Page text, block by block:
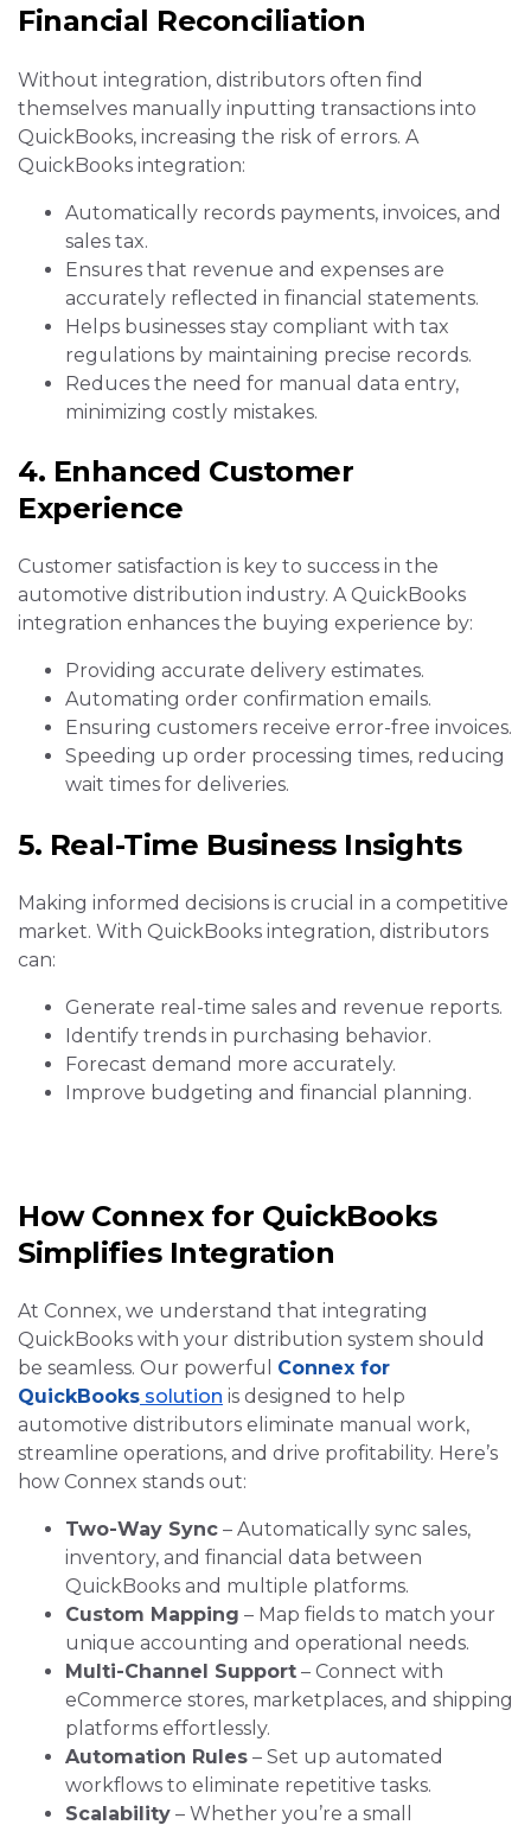
Financial Reconciliation
Without integration, distributors often find
themselves manually inputting transactions into
QuickBooks, increasing the risk of errors. A
QuickBooks integration:
Automatically records payments, invoices, and
sales tax.
Ensures that revenue and expenses are
accurately reflected in financial statements.
Helps businesses stay compliant with tax
regulations by maintaining precise records.
Reduces the need for manual data entry,
minimizing costly mistakes.
4. Enhanced Customer
Experience
Customer satisfaction is key to success in the
automotive distribution industry. A QuickBooks
integration enhances the buying experience by:
Providing accurate delivery estimates.
Automating order confirmation emails.
Ensuring customers receive error-free invoices.
Speeding up order processing times, reducing
wait times for deliveries.
5. Real-Time Business Insights
Making informed decisions is crucial in a competitive
market. With QuickBooks integration, distributors
can:
Generate real-time sales and revenue reports.
Identify trends in purchasing behavior.
Forecast demand more accurately.
Improve budgeting and financial planning.
How Connex for QuickBooks
Simplifies Integration
At Connex, we understand that integrating
QuickBooks with your distribution system should
be seamless. Our powerful Connex for
QuickBooks solution is designed to help
automotive distributors eliminate manual work,
streamline operations, and drive profitability. Here’s
how Connex stands out:
Two-Way Sync – Automatically sync sales,
inventory, and financial data between
QuickBooks and multiple platforms.
Custom Mapping – Map fields to match your
unique accounting and operational needs.
Multi-Channel Support – Connect with
eCommerce stores, marketplaces, and shipping
platforms effortlessly.
Automation Rules – Set up automated
workflows to eliminate repetitive tasks.
Scalability – Whether you’re a small